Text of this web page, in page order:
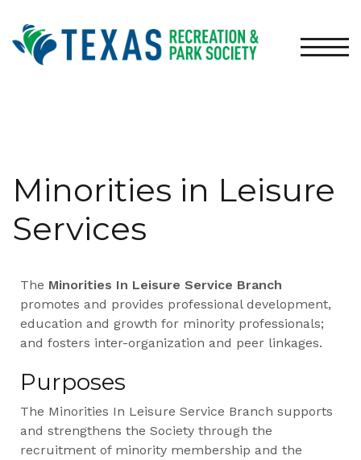
Minorities in Leisure
Services
The Minorities In Leisure Service Branch
promotes and provides professional development,
education and growth for minority professionals;
and fosters inter-organization and peer linkages.
Purposes
The Minorities In Leisure Service Branch supports
and strengthens the Society through the
recruitment of minority membership and the